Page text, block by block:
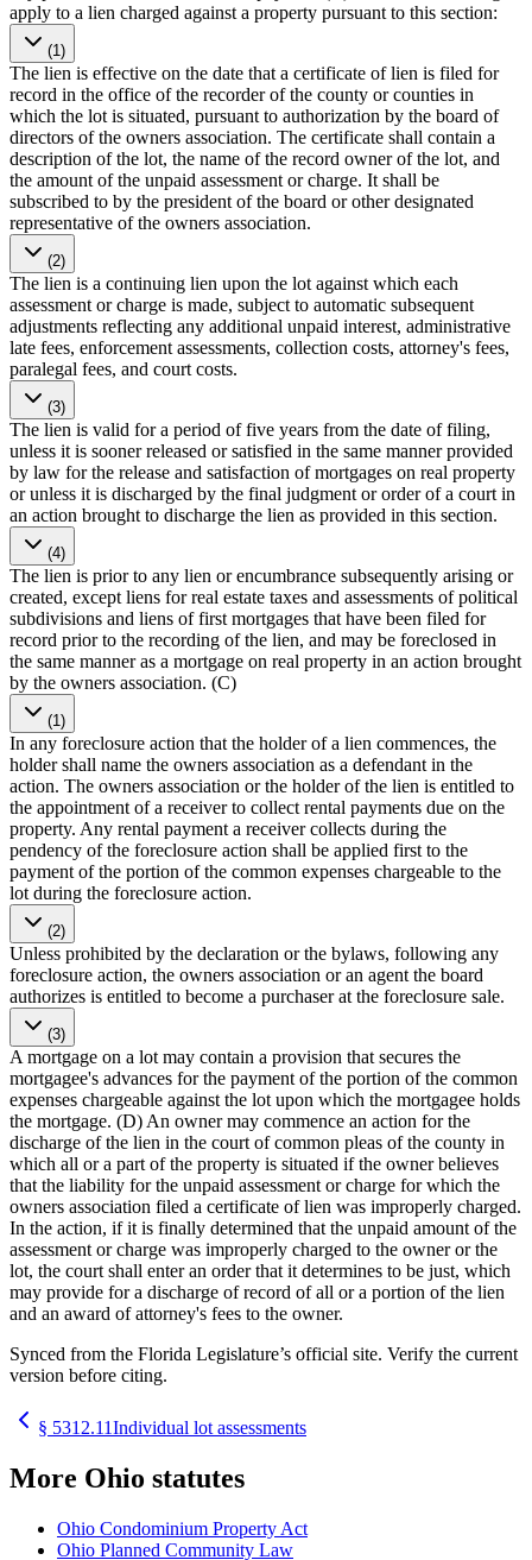
apply to a lien charged against a property pursuant to this section:
(1)
The lien is effective on the date that a certificate of lien is filed for
record in the office of the recorder of the county or counties in
which the lot is situated, pursuant to authorization by the board of
directors of the owners association. The certificate shall contain a
description of the lot, the name of the record owner of the lot, and
the amount of the unpaid assessment or charge. It shall be
subscribed to by the president of the board or other designated
representative of the owners association.
(2)
The lien is a continuing lien upon the lot against which each
assessment or charge is made, subject to automatic subsequent
adjustments reflecting any additional unpaid interest, administrative
late fees, enforcement assessments, collection costs, attorney's fees,
paralegal fees, and court costs.
(3)
The lien is valid for a period of five years from the date of filing,
unless it is sooner released or satisfied in the same manner provided
by law for the release and satisfaction of mortgages on real property
or unless it is discharged by the final judgment or order of a court in
an action brought to discharge the lien as provided in this section.
(4)
The lien is prior to any lien or encumbrance subsequently arising or
created, except liens for real estate taxes and assessments of political
subdivisions and liens of first mortgages that have been filed for
record prior to the recording of the lien, and may be foreclosed in
the same manner as a mortgage on real property in an action brought
by the owners association. (C)
(1)
In any foreclosure action that the holder of a lien commences, the
holder shall name the owners association as a defendant in the
action. The owners association or the holder of the lien is entitled to
the appointment of a receiver to collect rental payments due on the
property. Any rental payment a receiver collects during the
pendency of the foreclosure action shall be applied first to the
payment of the portion of the common expenses chargeable to the
lot during the foreclosure action.
(2)
Unless prohibited by the declaration or the bylaws, following any
foreclosure action, the owners association or an agent the board
authorizes is entitled to become a purchaser at the foreclosure sale.
(3)
A mortgage on a lot may contain a provision that secures the
mortgagee's advances for the payment of the portion of the common
expenses chargeable against the lot upon which the mortgagee holds
the mortgage. (D) An owner may commence an action for the
discharge of the lien in the court of common pleas of the county in
which all or a part of the property is situated if the owner believes
that the liability for the unpaid assessment or charge for which the
owners association filed a certificate of lien was improperly charged.
In the action, if it is finally determined that the unpaid amount of the
assessment or charge was improperly charged to the owner or the
lot, the court shall enter an order that it determines to be just, which
may provide for a discharge of record of all or a portion of the lien
and an award of attorney's fees to the owner.
Synced from the Florida Legislature’s official site. Verify the current
version before citing.
§ 5312.11Individual lot assessments
More Ohio statutes
Ohio Condominium Property Act
Ohio Planned Community Law